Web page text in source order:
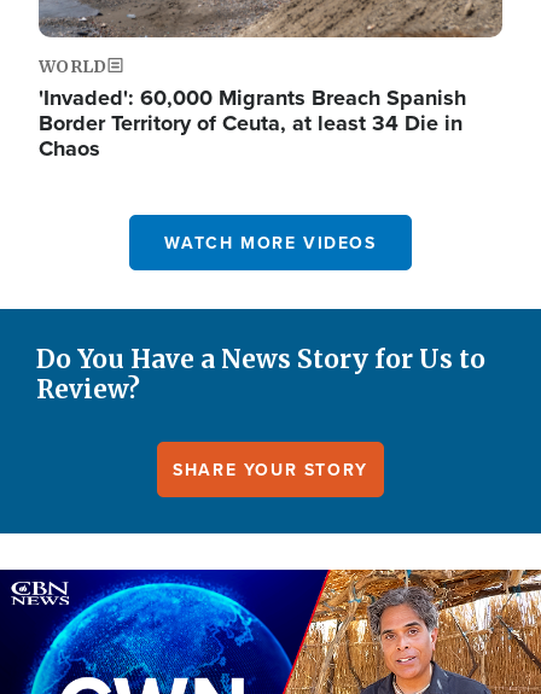
WORLD
'Invaded': 60,000 Migrants Breach Spanish
Border Territory of Ceuta, at least 34 Die in
Chaos
WATCH MORE VIDEOS
Do You Have a News Story for Us to
Review?
SHARE YOUR STORY
Image